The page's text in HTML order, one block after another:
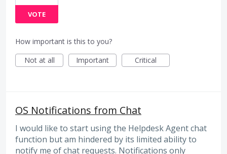
VOTE
How important is this to you?
Not at all
Important Critical
OS Notifications from Chat
I would like to start using the Helpdesk Agent chat
function but am hindered by its limited ability to
notify me of chat requests. Notifications only